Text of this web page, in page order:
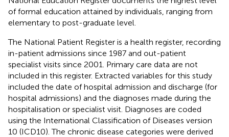
of formal education attained by individuals, ranging from
elementary to post-graduate level
The National Patient Register is a health register, recording
in-patient admissions since 1987 and out-patient
specialist visits since 2001 . Primary care data are not
included in this register. Extracted variables for this study
included the date of hospital admission and discharge (for
hospital admissions) and the diagnoses made during the
hospitalisation or specialist visit. Diagnoses are coded
using the International Classification of Diseases version
10 (ICD10). The chronic disease categories were derived